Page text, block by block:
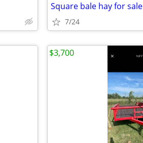
Square bale hay for sale
7/24
$3,700